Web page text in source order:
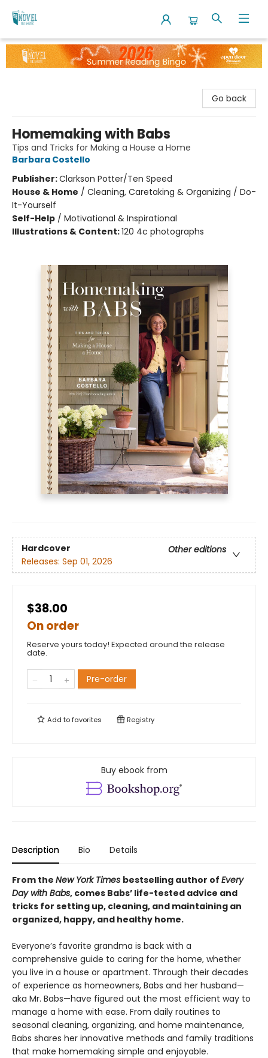
The Novel Neighbor
Go back
Homemaking with Babs
Tips and Tricks for Making a House a Home
Barbara Costello
Publisher:Clarkson Potter/Ten Speed
House & Home / Cleaning, Caretaking & Organizing / Do-
It-Yourself
Self-Help / Motivational & Inspirational
Illustrations & Content:120 4c photographs
Hardcover
Other editions
Releases: Sep 01, 2026
$38.00
On order
Reserve yours today! Expected around the release
date.
Pre-order
Add tofavorites Registry
Buy ebook from
Description Bio Details
From the New York Times bestselling author of Every
Day with Babs, comes Babs’ life-tested advice and
tricks for setting up, cleaning, and maintaining an
organized, happy, and healthy home.
Everyone’s favorite grandma is back with a
comprehensive guide to caring for the home, whether
you live in a house or apartment. Through their decades
of experience as homeowners, Babs and her husband—
aka Mr. Babs—have figured out the most efficient way to
manage a home with ease. From daily routines to
seasonal cleaning, organizing, and home maintenance,
Babs shares her innovative methods and family traditions
that make homemaking simple and enjoyable.